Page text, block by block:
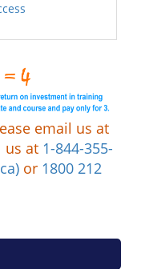
email us at
us at 1-844-355-
or 1800 212